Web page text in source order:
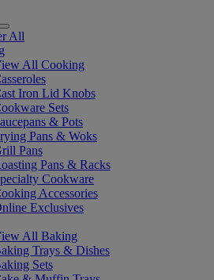
All
All Cooking
Iron Lid Knobs
Sets
& Pots
Pans & Woks
Pans
Pans & Racks
Cookware
Accessories
Exclusives
All Baking
Trays & Dishes
Sets